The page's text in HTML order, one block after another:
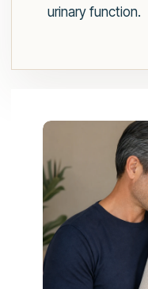
urinary function.